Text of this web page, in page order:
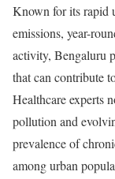
Known for its rapid
emissions, year-
activity, Bengaluru
that can contribute
Healthcare experts
pollution and
prevalence of
among urban